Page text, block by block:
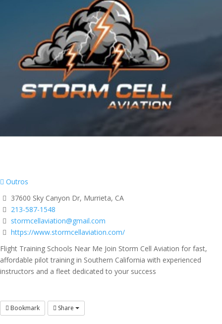
Outros
37600 Sky Canyon Dr, Murrieta, CA
213-587-1548
stormcellaviation@gmail.com
https://www.stormcellaviation.com/
Flight Training Schools Near Me Join Storm Cell Aviation for fast,
affordable pilot training in Southern California with experienced
instructors and a fleet dedicated to your success
Bookmark Share